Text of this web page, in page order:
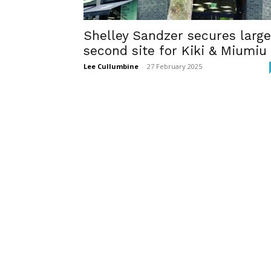
Shelley Sandzer secures
second site for Kiki & Miumiu
Lee Cullumbine - 27 February 2025